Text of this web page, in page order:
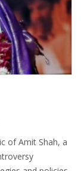
of Amit Shah, a